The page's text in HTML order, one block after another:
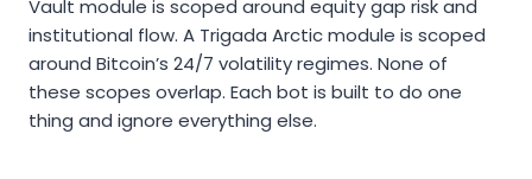
Vault module is scoped around equity gap risk and
institutional flow. A Trigada Arctic module is scoped
around Bitcoin’s 24/7 volatility regimes. None of
these scopes overlap. Each bot is built to do one
thing and ignore everything else.